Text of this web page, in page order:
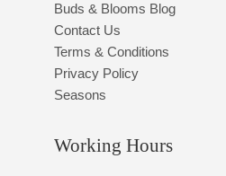
Buds & Blooms Blog
Contact Us
Terms & Conditions
Privacy Policy
Seasons
Working Hours